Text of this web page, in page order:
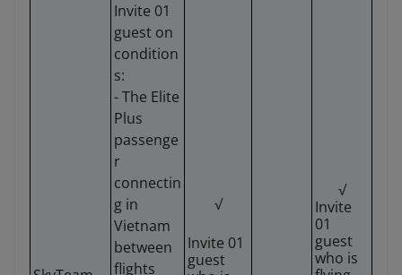
Invite 01
guest on
condition
s:
- The Elite
Plus
passenge
r
connectin
g in
Vietnam
between
flights
√
Invite 01
guest
√
Invite
01
guest
who is